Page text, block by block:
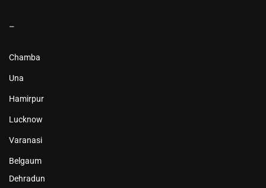
–
Chamba
Una
Hamirpur
Lucknow
Varanasi
Belgaum
Dehradun